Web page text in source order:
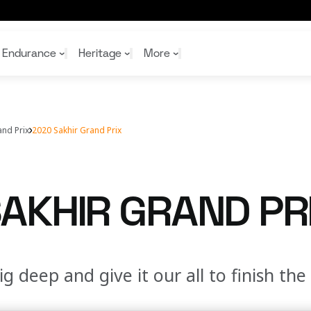
Shop
Endurance Heritage More
Shop
Prix 2020 Sakhir Grand Prix
GRAND
deep and give it our all to finish the